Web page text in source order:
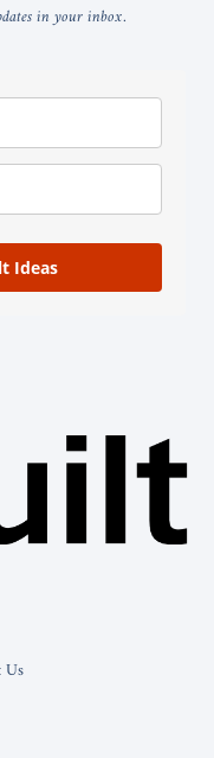
Us
in your inbox.
Ideas